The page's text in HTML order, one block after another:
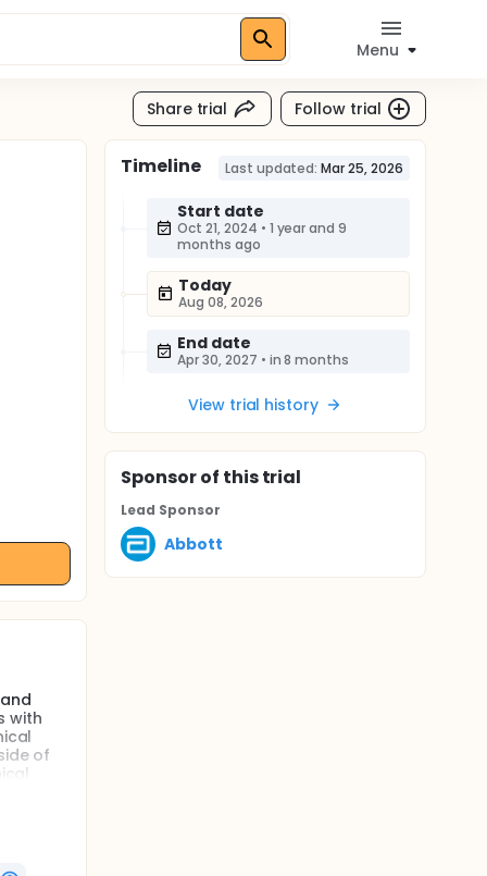
Menu
Share trial Follow trial
with
of
Timeline Last updated: Mar 25, 2026
Start date
Oct 21, 2024 • 1 year and 9
months ago
Today
Aug 08, 2026
End date
Apr 30, 2027 • in 8 months
View trial history
Sponsorof this trial
Lead Sponsor
Abbott